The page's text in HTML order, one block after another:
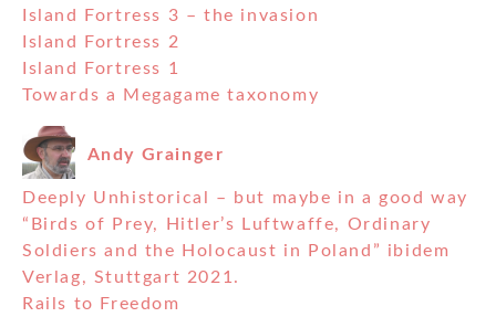
Island Fortress 3 – the invasion
Island Fortress 2
Island Fortress 1
Towards a Megagame taxonomy
Andy Grainger
Deeply Unhistorical – but maybe in a good way
“Birds of Prey, Hitler’s Luftwaffe, Ordinary
Soldiers and the Holocaust in Poland” ibidem
Verlag, Stuttgart 2021.
Rails to Freedom